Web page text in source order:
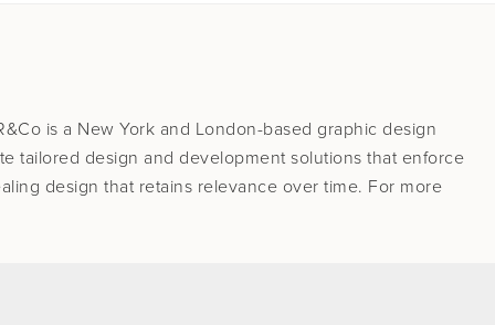
is a New York and London-based graphic design
tailored design and development solutions that enforce
design that retains relevance over time. For more